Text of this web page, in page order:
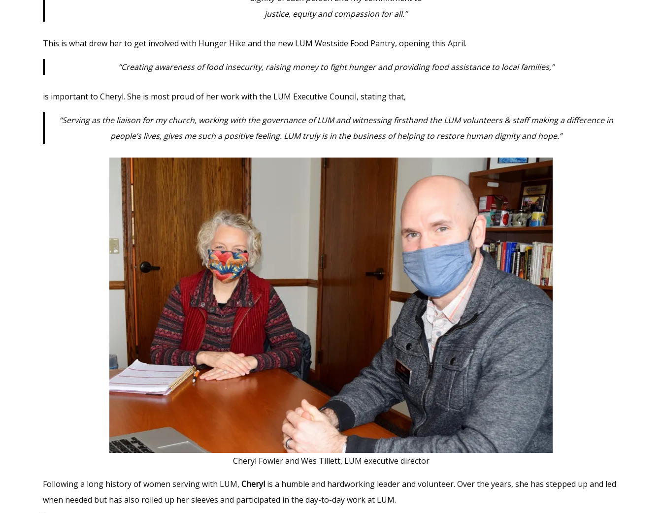
justice, equity and compassion for all.”
This is what drew her to get involved with Hunger Hike and the new LUM Westside Food Pantry, opening this April.
“Creating awareness of food insecurity, raising money to fight hunger and providing food assistance to local families,”
is important to Cheryl. She is most proud of her work with the LUM Executive Council, stating that,
“Serving as the liaison for my church, working with the governance of LUM and witnessing firsthand the LUM volunteers & staff making a difference in
people’s lives, gives me such a positive feeling. LUM truly is in the business of helping to restore human dignity and hope.”
Cheryl Fowler and Wes Tillett, LUM executive director
Following a long history of women serving with LUM, Cheryl is a humble and hardworking leader and volunteer. Over the years, she has stepped up and led
when needed but has also rolled up her sleeves and participated in the day-to-day work at LUM.